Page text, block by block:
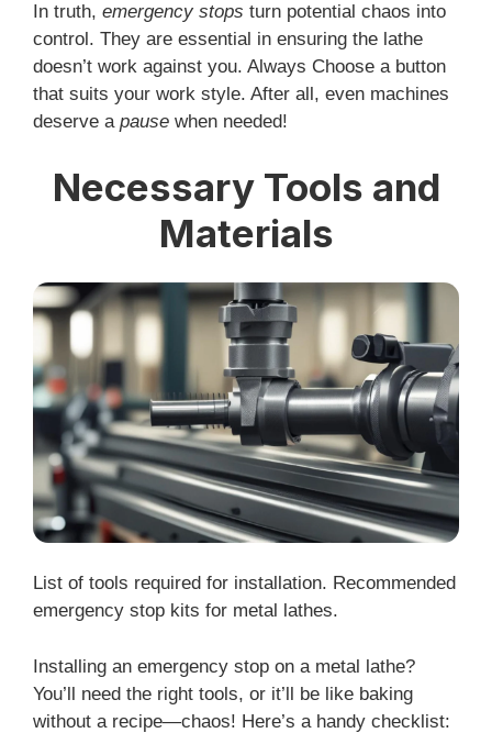
In truth, emergency stops turn potential chaos into
control. They are essential in ensuring the lathe
doesn’t work against you. Always Choose a button
that suits your work style. After all, even machines
deserve a pause when needed!
Necessary Tools and
Materials
List of tools required for installation. Recommended
emergency stop kits for metal lathes.
Installing an emergency stop on a metal lathe?
You’ll need the right tools, or it’ll be like baking
without a recipe—chaos! Here’s a handy checklist: